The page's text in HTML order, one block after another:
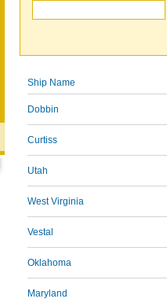
Ship Name
Dobbin
Curtiss
Utah
West Virginia
Vestal
Oklahoma
Maryland